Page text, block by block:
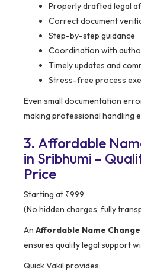
Properly drafted legal
Correct document
Step-by-step guidance
Coordination with
Timely updates and
Stress-free process
Even small documentation
making professional handling
3. Affordable
in Sribhumi –
Price
Starting at ₹999
(No hidden charges, fully
An Affordable Name
ensures quality legal support
Quick Vakil provides: